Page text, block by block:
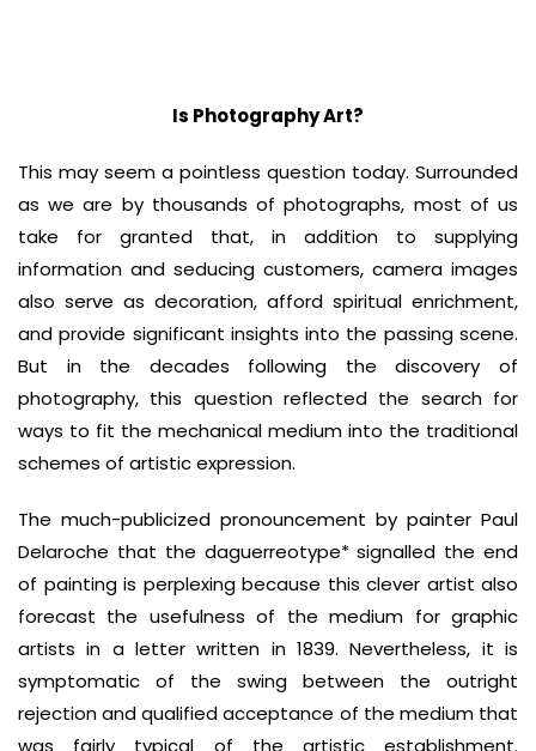
Is Photography Art?
This may seem a pointless question today. Surrounded
as we are by thousands of photographs, most of us
take for granted that, in addition to supplying
information and seducing customers, camera images
also serve as decoration, afford spiritual enrichment,
and provide significant insights into the passing scene.
But in the decades following the discovery of
photography, this question reflected the search for
ways to fit the mechanical medium into the traditional
schemes of artistic expression.
The much-publicized pronouncement by painter Paul
Delaroche that the daguerreotype* signalled the end
of painting is perplexing because this clever artist also
forecast the usefulness of the medium for graphic
artists in a letter written in 1839. Nevertheless, it is
symptomatic of the swing between the outright
rejection and qualified acceptance of the medium that
was fairly typical of the artistic establishment.